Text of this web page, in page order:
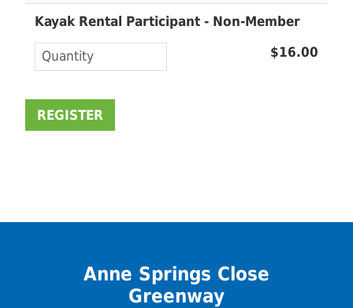
Kayak Rental Participant - Non-Member
$16.00
Anne Springs Close
Greenway